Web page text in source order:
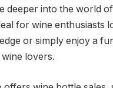
deeper into the world
for wine enthusiasts
or simply enjoy a
lovers.